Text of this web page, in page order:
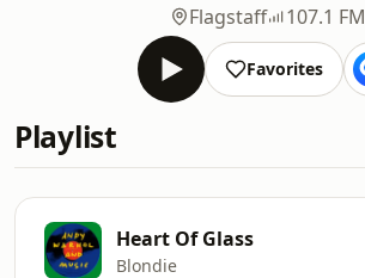
Flagstaff
107.1 FM
Favorites
Playlist
Heart Of Glass
Blondie